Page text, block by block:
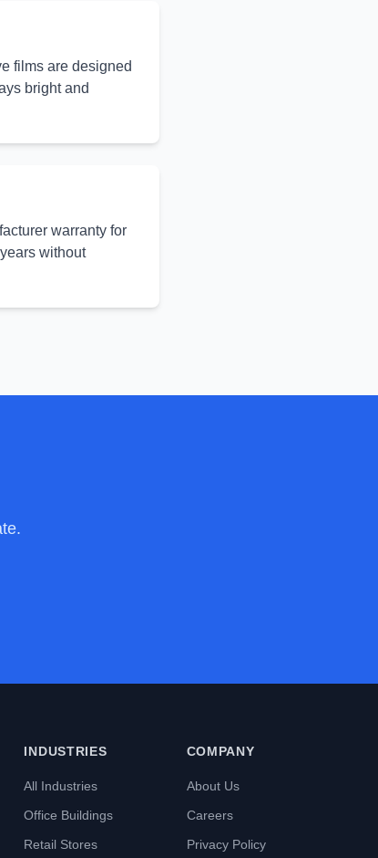
films are designed
bright and
warranty for
without
INDUSTRIES
All Industries
Office Buildings
Retail Stores
COMPANY
About Us
Careers
Privacy Policy